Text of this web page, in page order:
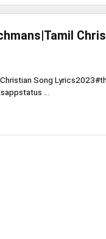
Song
...